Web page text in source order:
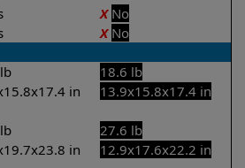
X No
X No
18.6 lb
in 13.9x15.8x17.4 in
27.6 lb
in 12.9x17.6x22.2 in